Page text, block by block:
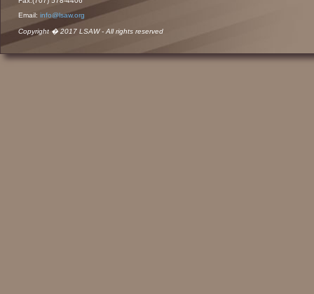
Email: info@lsaw.org
Copyright � 2017 LSAW - All rights reserved